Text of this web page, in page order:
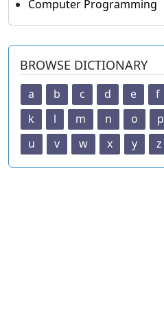
Computer Programming
BROWSE DICTIONARY
a b c d e f
k
l m n o p
u
v w x y z